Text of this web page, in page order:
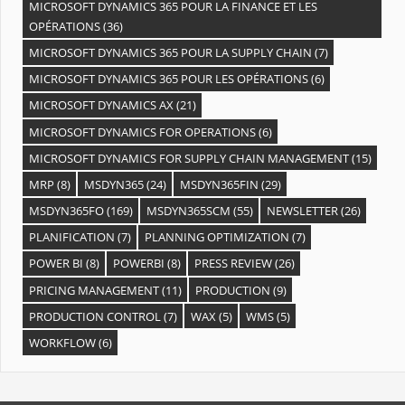
MICROSOFT DYNAMICS 365 POUR LA FINANCE ET LES
OPÉRATIONS(36)
MICROSOFT DYNAMICS 365 POUR LA SUPPLY CHAIN (7)
MICROSOFT DYNAMICS 365 POUR LES OPÉRATIONS(6)
MICROSOFT DYNAMICS AX(21)
MICROSOFT DYNAMICS FOR OPERATIONS(6)
MICROSOFT DYNAMICS FOR SUPPLY CHAIN MANAGEMENT(15)
MRP (8) MSDYN365(24) MSDYN365FIN (29)
MSDYN365FO(169) MSDYN365SCM (55) NEWSLETTER(26)
PLANIFICATION (7) PLANNING OPTIMIZATION (7)
POWER BI (8) POWERBI (8) PRESS REVIEW(26)
PRICING MANAGEMENT(11) PRODUCTION (9)
PRODUCTION CONTROL(7) WAX(5) WMS(5)
WORKFLOW(6)